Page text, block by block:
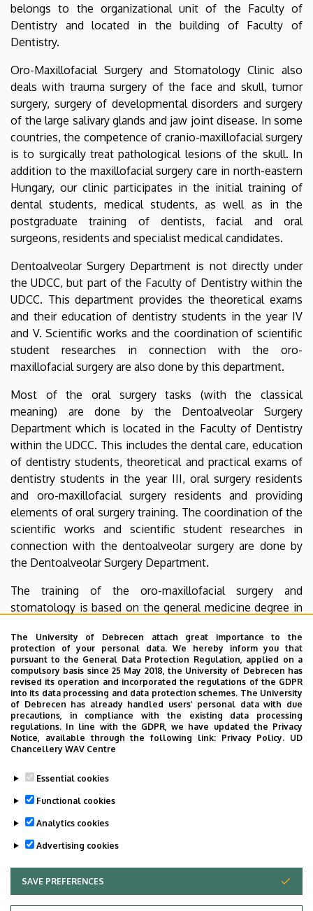
The University of Debrecen attach great importance to the
protection of your personal data. We hereby inform you that
pursuant to the General Data Protection Regulation, applied on a
compulsory basis since 25 May 2018, the University of Debrecen has
revised its operation and incorporated the regulations of the GDPR
into its data processing and data protection schemes. The University
of Debrecen has already handled users’ personal data with due
precautions, in compliance with the existing data processing
regulations. In line with the GDPR, we have updated the Privacy
Notice, available through the following link: Privacy Policy. UD
Chancellery WAV Centre
Essential cookies
Functional cookies
Analytics cookies
Advertising cookies
SAVE PREFERENCES
WITHDRAW CONSENT
belongs to the organizational unit of the Faculty of
Dentistry and located in the building of Faculty of
Dentistry.
Oro-Maxillofacial Surgery and Stomatology Clinic also
deals with trauma surgery of the face and skull, tumor
surgery, surgery of developmental disorders and surgery
of the large salivary glands and jaw joint disease. In some
countries, the competence of cranio-maxillofacial surgery
is to surgically treat pathological lesions of the skull. In
addition to the maxillofacial surgery care in north-eastern
Hungary, our clinic participates in the initial training of
dental students, medical students, as well as in the
postgraduate training of dentists, facial and oral
surgeons, residents and specialist medical candidates.
Dentoalveolar Surgery Department is not directly under
the UDCC, but part of the Faculty of Dentistry within the
UDCC. This department provides the theoretical exams
and their education of dentistry students in the year IV
and V. Scientific works and the coordination of scientific
student researches in connection with the oro-
maxillofacial surgery are also done by this department.
Most of the oral surgery tasks (with the classical
meaning) are done by the Dentoalveolar Surgery
Department which is located in the Faculty of Dentistry
within the UDCC. This includes the dental care, education
of dentistry students, theoretical and practical exams of
dentistry students in the year III, oral surgery residents
and oro-maxillofacial surgery residents and providing
elements of oral surgery training. The coordination of the
scientific works and scientific student researches in
connection with the dentoalveolar surgery are done by
the Dentoalveolar Surgery Department.
The training of the oro-maxillofacial surgery and
stomatology is based on the general medicine degree in
the maxillofacial surgery and then the specialists of the
oro-maxillofacial surgery and stomatology. In some
countries this specialty requires a digree in general
dentistry. The dentoalveolar surgery is based on a digree
in dentistry which requires 3 years of professional training
to pass the exam.
Our specialization, oro-maxillofacial surgery and
stomatology, is a kind of multidisciplinary node. We
regularly work with the medical and dental disciplines in
cooperative work.
Last update: